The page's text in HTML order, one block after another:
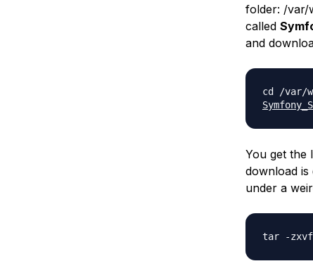
folder: /var/
called
and
cd /var/
You get the
download
under a
tar -zxvf